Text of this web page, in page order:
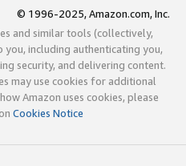
© 1996-2025, Amazon.com, Inc.
and similar tools (collectively,
including authenticating you,
security, and delivering content.
may use cookies for additional
Amazon uses cookies, please
Cookies Notice